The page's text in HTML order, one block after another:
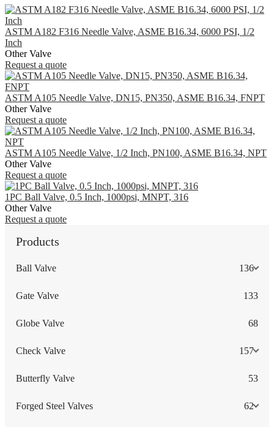
ASTM A182 F316 Needle Valve, ASME B16.34, 6000 PSI, 1/2
Inch
Other Valve
Request a quote
ASTM A105 Needle Valve, DN15, PN350, ASME B16.34, FNPT
Other Valve
Request a quote
ASTM A105 Needle Valve, 1/2 Inch, PN100, ASME B16.34, NPT
Other Valve
Request a quote
1PC Ball Valve, 0.5 Inch, 1000psi, MNPT, 316
Other Valve
Request a quote
Products
Ball Valve 136
Gate Valve 133
Globe Valve 68
Check Valve 157
Butterfly Valve 53
Forged Steel Valves 62